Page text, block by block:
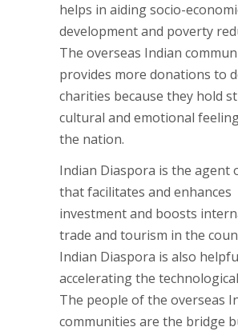
helps in aiding socio-
development and poverty
The overseas Indian
provides more donations to
charities because they hold
cultural and emotional
the nation.
Indian Diaspora is the agent
that facilitates and enhances
investment and boosts
trade and tourism in the
Indian Diaspora is also
accelerating the
The people of the overseas
communities are the bridge